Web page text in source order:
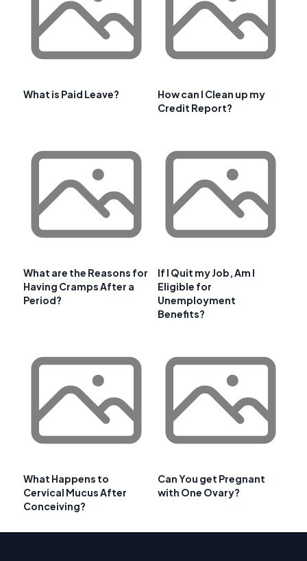
What is Paid Leave?
How can I Clean up my
Credit Report?
What are the Reasons for
Having Cramps After a
Period?
If I Quit my Job, Am I
Eligible for
Unemployment
Benefits?
What Happens to
Cervical Mucus After
Conceiving?
Can You get Pregnant
with One Ovary?